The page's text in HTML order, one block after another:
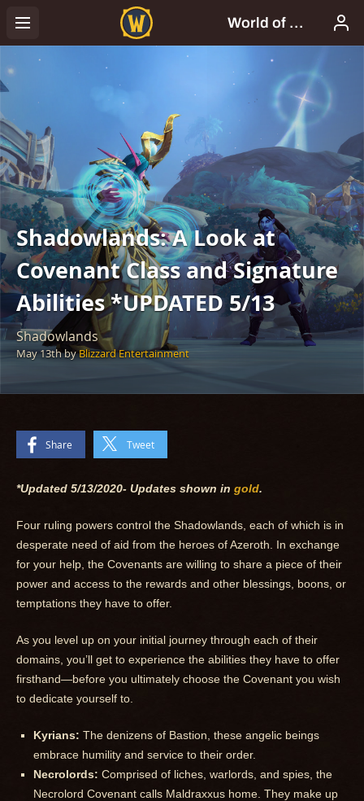
Shadowlands: A Look at
Covenant Class and Signature
Abilities *UPDATED 5/13
Shadowlands
May 13thbyBlizzard Entertainment
Share Tweet
*Updated 5/13/2020- Updates shown in gold.
Four ruling powers control the Shadowlands, each of which is in
desperate need of aid from the heroes of Azeroth. In exchange
for your help, the Covenants are willing to share a piece of their
power and access to the rewards and other blessings, boons, or
temptations they have to offer.
As you level up on your initial journey through each of their
domains, you’ll get to experience the abilities they have to offer
firsthand—before you ultimately choose the Covenant you wish
to dedicate yourself to.
Kyrians: The denizens of Bastion, these angelic beings
embrace humility and service to their order.
Necrolords: Comprised of liches, warlords, and spies, the
Necrolord Covenant calls Maldraxxus home. They make up